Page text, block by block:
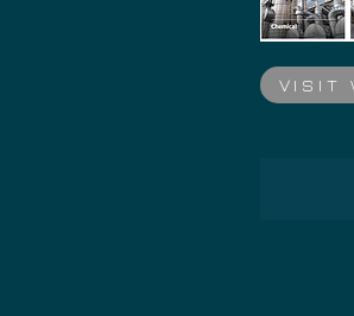
VISIT